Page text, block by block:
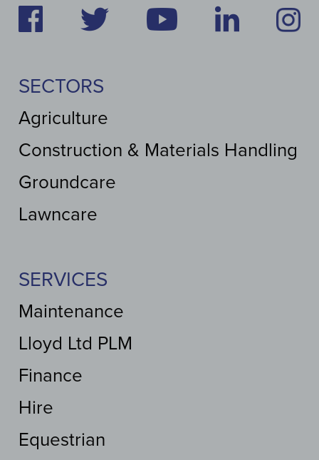
SECTORS
Agriculture
Construction & Materials Handling
Groundcare
Lawncare
SERVICES
Maintenance
Lloyd Ltd PLM
Finance
Hire
Equestrian